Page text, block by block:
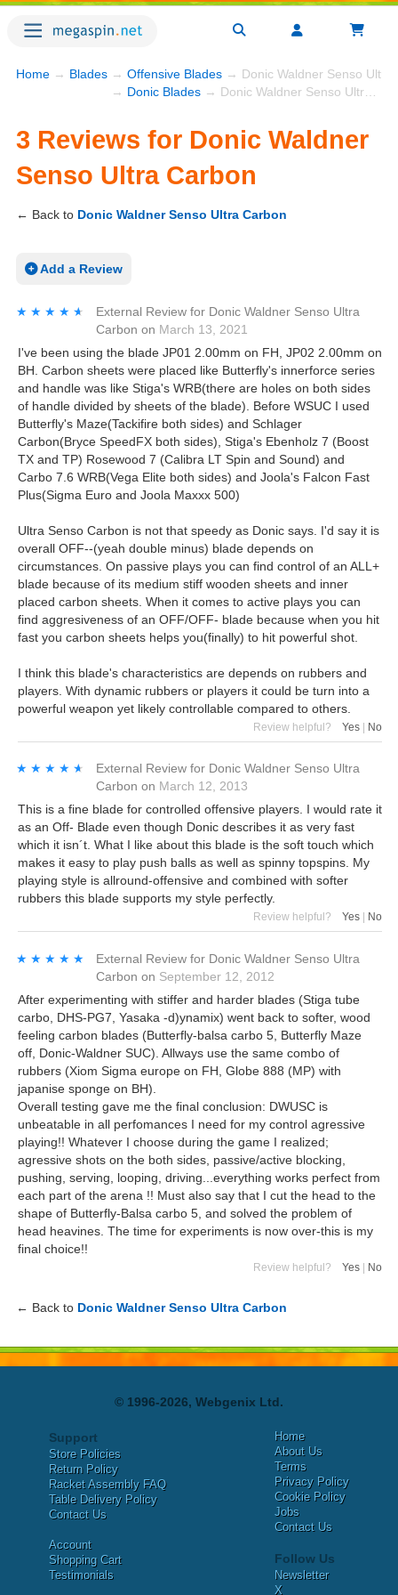
Home → Blades → Offensive Blades → Donic Waldner Senso Ultra
→ Donic Blades → Donic Waldner Senso Ultra Carbon
3 Reviews for Donic Waldner
Senso Ultra Carbon
← Back to Donic Waldner Senso Ultra Carbon
Add a Review
★★★★★
★★★★★ External Review for Donic Waldner Senso Ultra
Carbon on March 13, 2021
I've been using the blade JP01 2.00mm on FH, JP02 2.00mm on
BH. Carbon sheets were placed like Butterfly's innerforce series
and handle was like Stiga's WRB(there are holes on both sides
of handle divided by sheets of the blade). Before WSUC I used
Butterfly's Maze(Tackifire both sides) and Schlager
Carbon(Bryce SpeedFX both sides), Stiga's Ebenholz 7 (Boost
TX and TP) Rosewood 7 (Calibra LT Spin and Sound) and
Carbo 7.6 WRB(Vega Elite both sides) and Joola's Falcon Fast
Plus(Sigma Euro and Joola Maxxx 500)
Ultra Senso Carbon is not that speedy as Donic says. I'd say it is
overall OFF--(yeah double minus) blade depends on
circumstances. On passive plays you can find control of an ALL+
blade because of its medium stiff wooden sheets and inner
placed carbon sheets. When it comes to active plays you can
find aggresiveness of an OFF/OFF- blade because when you hit
fast you carbon sheets helps you(finally) to hit powerful shot.
I think this blade's characteristics are depends on rubbers and
players. With dynamic rubbers or players it could be turn into a
powerful weapon yet likely controllable compared to others.
Review helpful? Yes | No
★★★★★
★★★★★ External Review for Donic Waldner Senso Ultra
Carbon on March 12, 2013
This is a fine blade for controlled offensive players. I would rate it
as an Off- Blade even though Donic describes it as very fast
which it isn´t. What I like about this blade is the soft touch which
makes it easy to play push balls as well as spinny topspins. My
playing style is allround-offensive and combined with softer
rubbers this blade supports my style perfectly.
Review helpful? Yes No
★★★★★
★★★★★ External Review for Donic Waldner Senso Ultra
Carbon on September 12, 2012
After experimenting with stiffer and harder blades (Stiga tube
carbo, DHS-PG7, Yasaka -d)ynamix) went back to softer, wood
feeling carbon blades (Butterfly-balsa carbo 5, Butterfly Maze
off, Donic-Waldner SUC). Allways use the same combo of
rubbers (Xiom Sigma europe on FH, Globe 888 (MP) with
japanise sponge on BH).
Overall testing gave me the final conclusion: DWUSC is
unbeatable in all perfomances I need for my control agressive
playing!! Whatever I choose during the game I realized;
agressive shots on the both sides, passive/active blocking,
pushing, serving, looping, driving...everything works perfect from
each part of the arena !! Must also say that I cut the head to the
shape of Butterfly-Balsa carbo 5, and solved the problem of
head heavines. The time for experiments is now over-this is my
final choice!!
Review helpful? Yes | No
← Back to Donic Waldner Senso Ultra Carbon
© 1996-2026, Webgenix Ltd.
Support
Store Policies
Return Policy
Racket Assembly FAQ
Table Delivery Policy
Contact Us
Account
Shopping Cart
Testimonials
Home
About Us
Terms
Privacy Policy
Cookie Policy
Jobs
Contact Us
Follow Us
Newsletter
X